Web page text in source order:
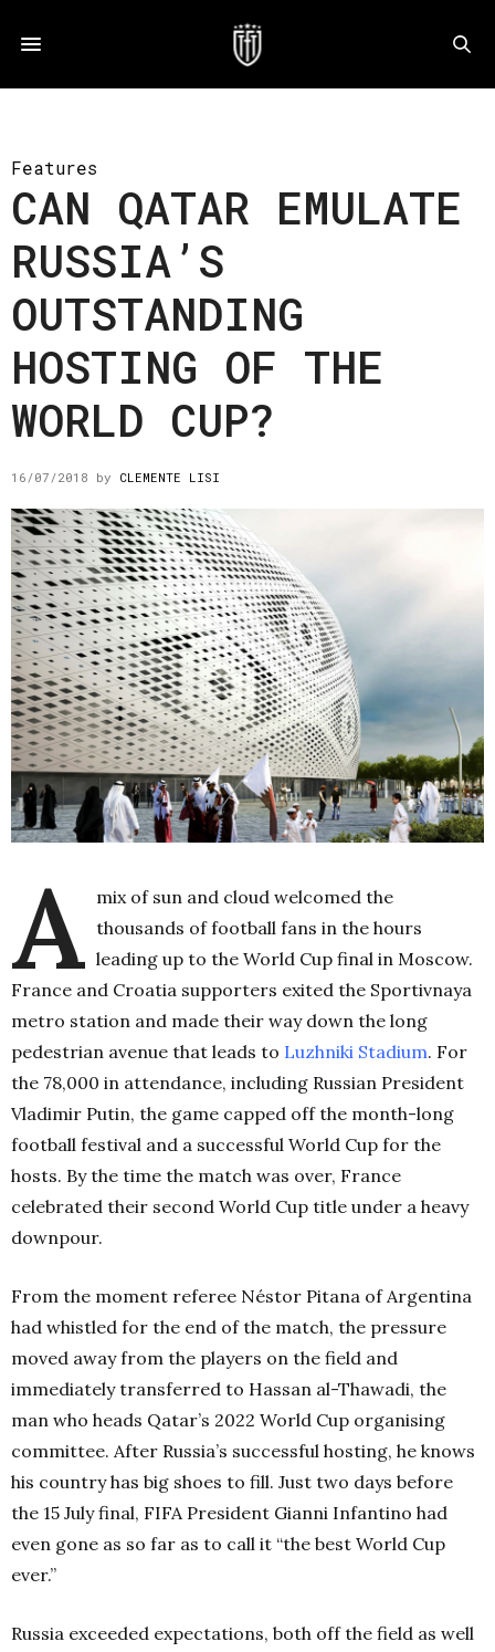
Features
CAN QATAR EMULATE
RUSSIA’S
OUTSTANDING
HOSTING OF THE
WORLD CUP?
16/07/2018 by CLEMENTE LISI
A mix of sun and cloud welcomed the
thousands of football fans in the hours
leading up to the World Cup final in Moscow.
France and Croatia supporters exited the Sportivnaya
metro station and made their way down the long
pedestrian avenue that leads to Luzhniki Stadium. For
the 78,000 in attendance, including Russian President
Vladimir Putin, the game capped off the month-long
football festival and a successful World Cup for the
hosts. By the time the match was over, France
celebrated their second World Cup title under a heavy
downpour.
From the moment referee Néstor Pitana of Argentina
had whistled for the end of the match, the pressure
moved away from the players on the field and
immediately transferred to Hassan al-Thawadi, the
man who heads Qatar’s 2022 World Cup organising
committee. After Russia’s successful hosting, he knows
his country has big shoes to fill. Just two days before
the 15 July final, FIFA President Gianni Infantino had
even gone as so far as to call it “the best World Cup
ever.”
Russia exceeded expectations, both off the field as well